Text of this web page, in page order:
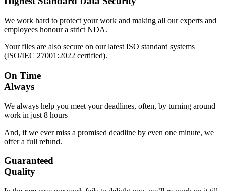
We work hard to protect your work and making all our experts and
employees honour a strict NDA.
Your files are also secure on our latest ISO standard systems
(ISO/IEC 27001:2022 certified).
On Time
Always
We always help you meet your deadlines, often, by turning around
work in just 8 hours
And, if we ever miss a promised deadline by even one minute, we
offer a full refund.
Guaranteed
Quality